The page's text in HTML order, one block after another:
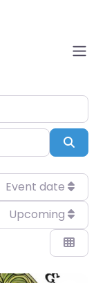
Event date
Upcoming